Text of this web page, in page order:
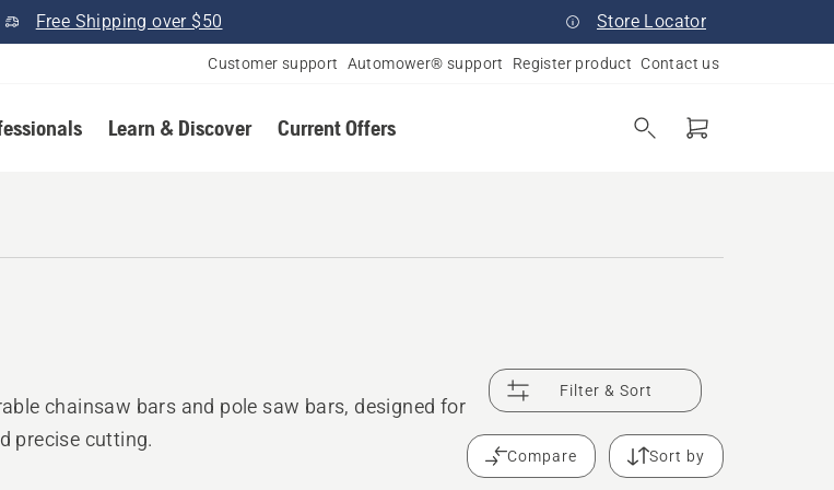
Free Shipping over $50 Store Locator
Customer support Automower® support Register product Contact us
Learn & Discover Current Offers
chainsaw bars and pole saw bars, designed for
precise cutting.
Filter & Sort
Compare Sort by